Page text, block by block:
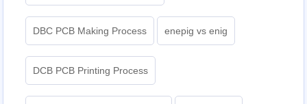
DBC PCB Making Process enepig vs enig​
DCB PCB Printing Process